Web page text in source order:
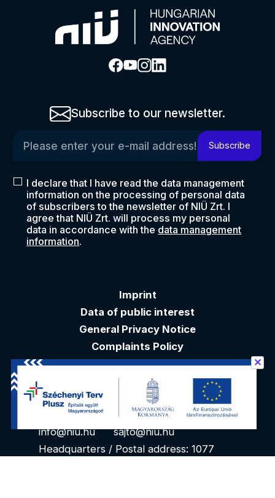
Subscribe to our newsletter.
Subscribe
I declare that I have read the data management
information on the processing of personal data
of subscribers to the newsletter of NIÜ Zrt. I
agree that NIÜ Zrt. will process my personal
data in accordance with the data management
information.
Imprint
Data of public interest
General Privacy Notice
Complaints Policy
Akadálymentesítési nyilatkozat
Contacts
info@niu.hu
sajto@niu.hu
Headquarters / Postal address: 1077
✕